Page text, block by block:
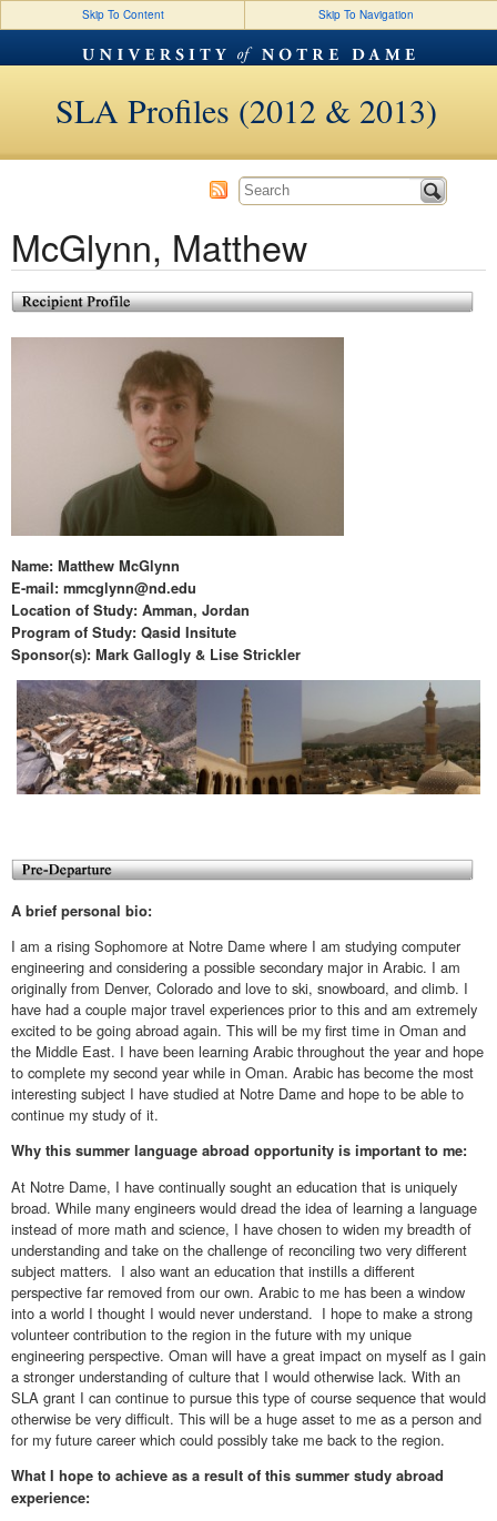
Skip To Content Skip To Navigation
SLA Profiles (2012 & 2013)
McGlynn, Matthew
Name: Matthew McGlynn
E-mail: mmcglynn@nd.edu
Location of Study: Amman, Jordan
Program of Study: Qasid Insitute
Sponsor(s): Mark Gallogly & Lise Strickler
A brief personal bio:
I am a rising Sophomore at Notre Dame where I am studying computer
engineering and considering a possible secondary major in Arabic. I am
originally from Denver, Colorado and love to ski, snowboard, and climb. I
have had a couple major travel experiences prior to this and am extremely
excited to be going abroad again. This will be my first time in Oman and
the Middle East. I have been learning Arabic throughout the year and hope
to complete my second year while in Oman. Arabic has become the most
interesting subject I have studied at Notre Dame and hope to be able to
continue my study of it.
Why this summer language abroad opportunity is important to me:
At Notre Dame, I have continually sought an education that is uniquely
broad. While many engineers would dread the idea of learning a language
instead of more math and science, I have chosen to widen my breadth of
understanding and take on the challenge of reconciling two very different
subject matters. I also want an education that instills a different
perspective far removed from our own. Arabic to me has been a window
into a world I thought I would never understand. I hope to make a strong
volunteer contribution to the region in the future with my unique
engineering perspective. Oman will have a great impact on myself as I gain
a stronger understanding of culture that I would otherwise lack. With an
SLA grant I can continue to pursue this type of course sequence that would
otherwise be very difficult. This will be a huge asset to me as a person and
for my future career which could possibly take me back to the region.
What I hope to achieve as a result of this summer study abroad
experience: